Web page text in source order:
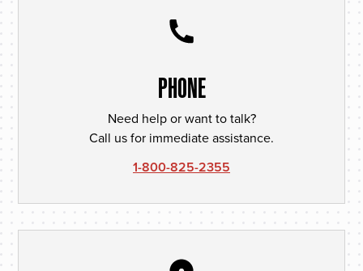
PHONE
Need help or want to talk?
Call us for immediate assistance.
1-800-825-2355